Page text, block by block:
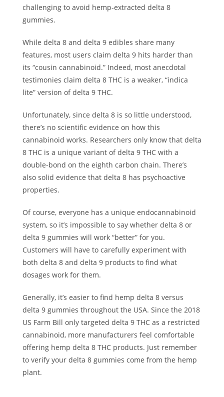
challenging to avoid hemp-extracted delta 8
gummies.
While delta 8 and delta 9 edibles share many
features, most users claim delta 9 hits harder than
its “cousin cannabinoid.” Indeed, most anecdotal
testimonies claim delta 8 THC is a weaker, “indica
lite” version of delta 9 THC.
Unfortunately, since delta 8 is so little understood,
there’s no scientific evidence on how this
cannabinoid works. Researchers only know that delta
8 THC is a unique variant of delta 9 THC with a
double-bond on the eighth carbon chain. There’s
also solid evidence that delta 8 has psychoactive
properties.
Of course, everyone has a unique endocannabinoid
system, so it’s impossible to say whether delta 8 or
delta 9 gummies will work “better” for you.
Customers will have to carefully experiment with
both delta 8 and delta 9 products to find what
dosages work for them.
Generally, it’s easier to find hemp delta 8 versus
delta 9 gummies throughout the USA. Since the 2018
US Farm Bill only targeted delta 9 THC as a restricted
cannabinoid, more manufacturers feel comfortable
offering hemp delta 8 THC products. Just remember
to verify your delta 8 gummies come from the hemp
plant.